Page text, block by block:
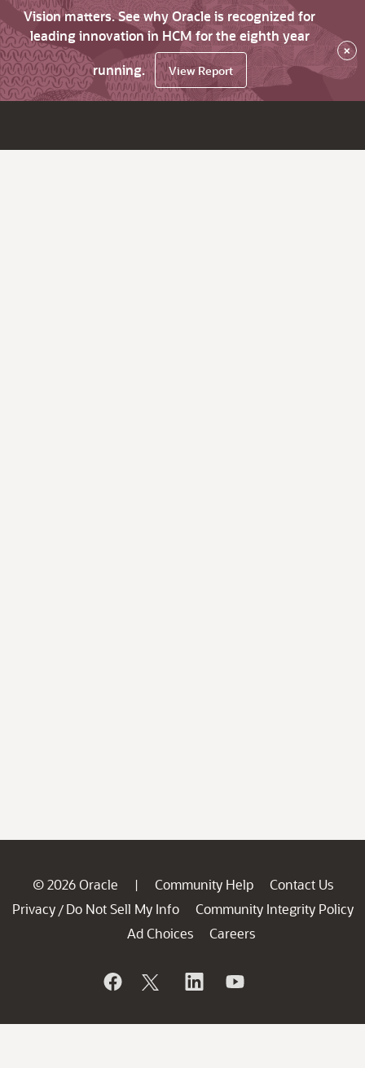
Vision matters. See why Oracle is recognized for
leading innovation in HCM for the eighth year
running.
View Report
×
© 2026 Oracle | Community Help
Contact Us
Privacy / Do Not Sell My Info
Community Integrity Policy
Ad Choices
Careers